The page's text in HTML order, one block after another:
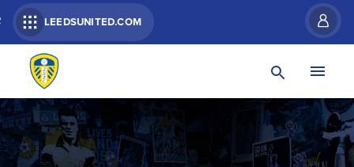
LEEDSUNITED.COM